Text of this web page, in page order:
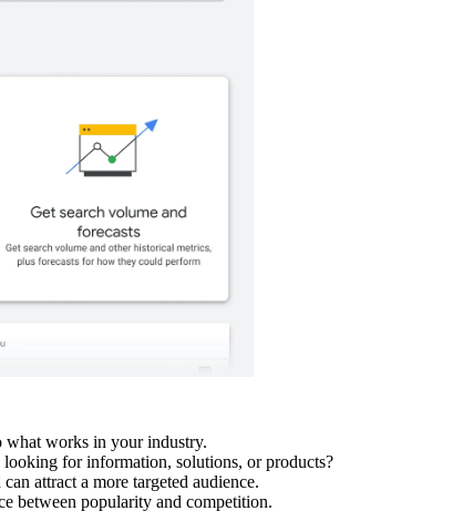
what works in your industry.
for information, solutions, or products?
attract a more targeted audience.
between popularity and competition.